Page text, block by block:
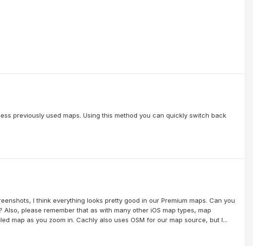
previously used maps. Using this method you can quickly switch back
I think everything looks pretty good in our Premium maps. Can you
please remember that as with many other iOS map types, map
map as you zoom in. Cachly also uses OSM for our map source, but I...